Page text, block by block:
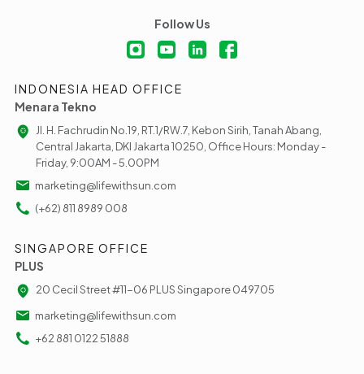
Follow Us
INDONESIA HEAD OFFICE
Menara Tekno
Jl. H. Fachrudin No.19, RT.1/RW.7, Kebon Sirih, Tanah Abang,
Central Jakarta, DKI Jakarta 10250, Office Hours: Monday -
Friday, 9:00AM - 5.00PM
marketing@lifewithsun.com
(+62) 811 8989 008
SINGAPORE OFFICE
PLUS
20 Cecil Street #11-06 PLUS Singapore 049705
marketing@lifewithsun.com
+62 881 0122 51888